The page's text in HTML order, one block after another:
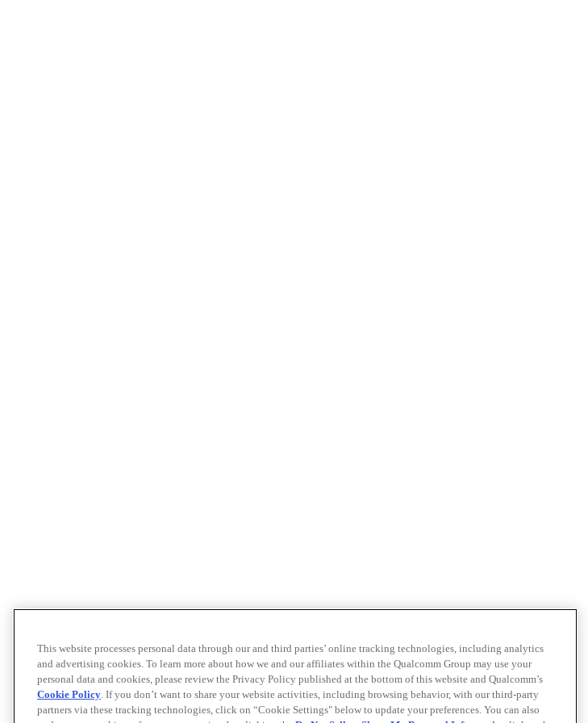
This website processes personal data through our and third parties’ online tracking technologies, including analytics
and advertising cookies. To learn more about how we and our affiliates within the Qualcomm Group may use your
personal data and cookies, please review the Privacy Policy published at the bottom of this website and Qualcomm’s
Cookie Policy. If you don’t want to share your website activities, including browsing behavior, with our third-party
partners via these tracking technologies, click on “Cookie Settings" below to update your preferences. You can also